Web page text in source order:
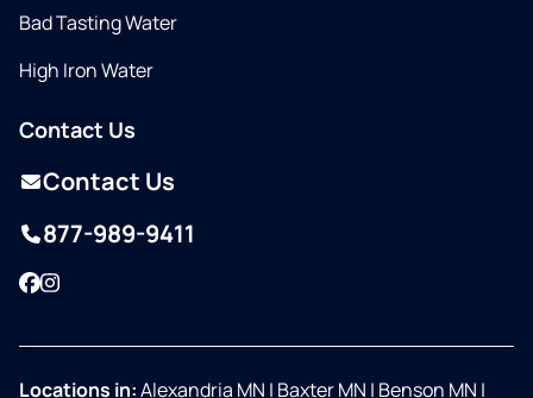
Bad Tasting Water
High Iron Water
Contact Us
Contact Us
877-989-9411
Facebook
Instagram
Locations in:Alexandria MN | Baxter MN | Benson MN |